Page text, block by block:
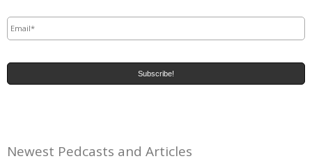
Newest Pedcasts and Articles